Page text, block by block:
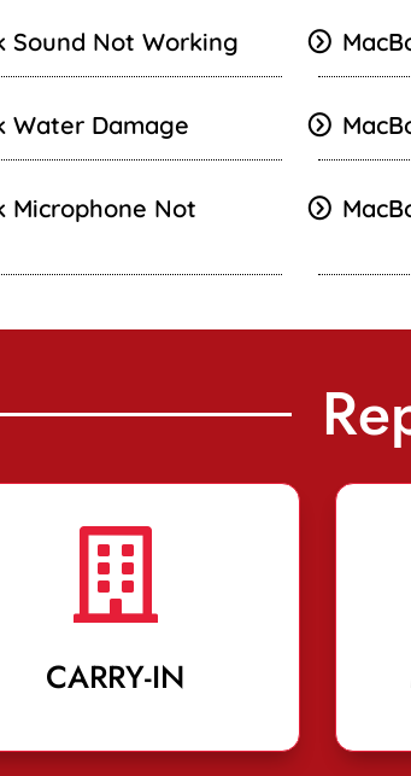
Sound Not Working
Water Damage
Microphone Not

CARRY-IN